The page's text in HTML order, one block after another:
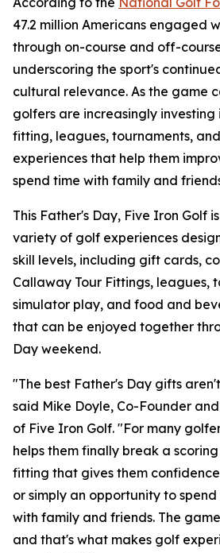
47.2 million Americans engaged
through on-course and off-
underscoring the sport's
cultural relevance. As the game
golfers are increasingly investing
fitting, leagues, tournaments,
experiences that help them
spend time with family and
This Father's Day, Five Iron Golf
variety of golf experiences
skill levels, including gift cards,
Callaway Tour Fittings, leagues,
simulator play, and food and
that can be enjoyed together
Day weekend.
"The best Father's Day gifts
said Mike Doyle, Co-Founder
of Five Iron Golf. "For many
helps them finally break a
fitting that gives them
or simply an opportunity to
with family and friends. The
and that's what makes golf